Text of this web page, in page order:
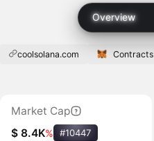
Overview
coolsolana.com Contracts
Market Cap
$ 8.4K% #10447